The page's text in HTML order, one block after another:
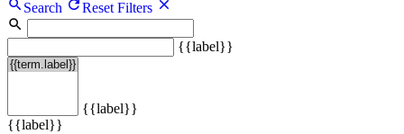
Search Reset Filters
{{label}}
{{label}}
{{label}}